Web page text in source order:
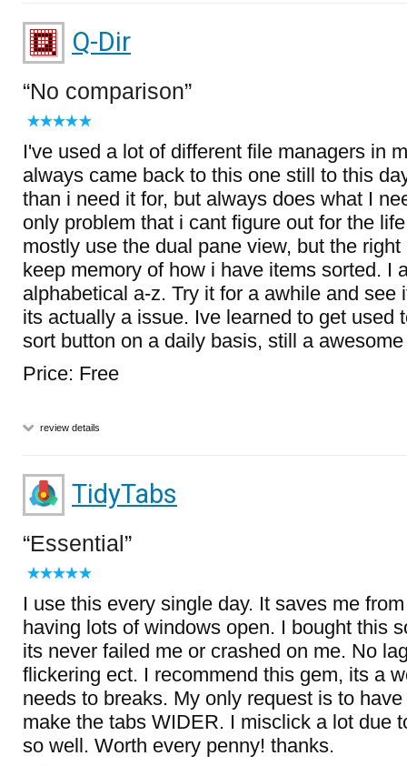
Q-Dir
No comparison
I've used a lot of different file managers in
always came back to this one still to this
than i need it for, but always does what I
only problem that i cant figure out for the
mostly use the dual pane view, but the
keep memory of how i have items sorted. I
alphabetical a-z. Try it for a awhile and see
its actually a issue. Ive learned to get used
sort button on a daily basis, still a
Price: Free
review details
TidyTabs
Essential
I use this every single day. It saves me
having lots of windows open. I bought this
its never failed me or crashed on me. No
flickering ect. I recommend this gem, its a
needs to breaks. My only request is to
make the tabs WIDER. I misclick a lot due
so well. Worth every penny! thanks.